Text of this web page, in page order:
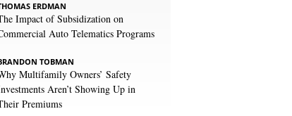
ERDMAN
Impact of Subsidization on
Auto Telematics Programs
TOBMAN
Multifamily Owners’ Safety
Aren’t Showing Up in
Premiums